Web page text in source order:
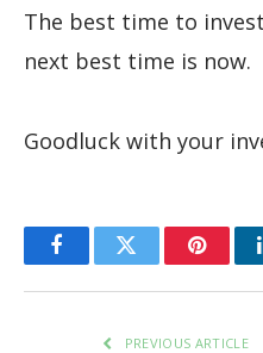
The best time to
next best time is now.
Goodluck with your
FacebookTwitter
PREVIOUS ARTICLE